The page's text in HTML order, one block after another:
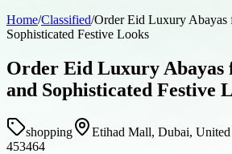
Home/Classified/Order Eid Luxury Abayas
Sophisticated Festive Looks
Order Eid Luxury Abayas
and Sophisticated Festive
shopping
Etihad Mall, Dubai,
453464